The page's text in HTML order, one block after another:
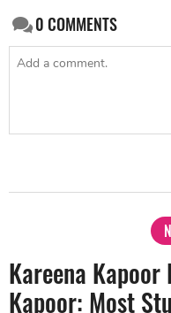
0COMMENTS
Kareena Kapoor
Kapoor: Most